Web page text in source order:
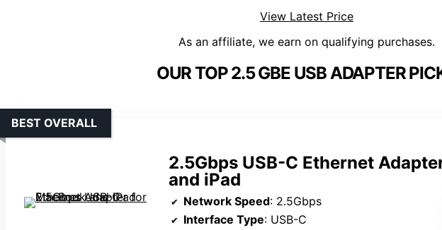
View Latest Price
As an affiliate, we earn on qualifying purchases.
OUR TOP 2.5 GBE USB ADAPTER
2.5Gbps USB-C Ethernet
and iPad
BEST OVERALL
Network Speed: 2.5Gbps
Interface Type: USB-C